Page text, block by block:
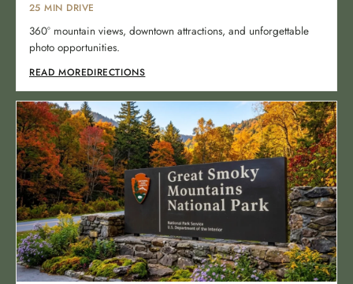
25 MIN DRIVE
360° mountain views, downtown attractions, and unforgettable
photo opportunities.
READ MOREDIRECTIONS